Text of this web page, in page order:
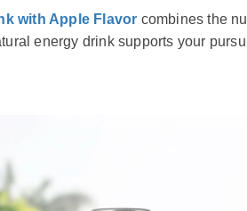
with Apple Flavor combines the
energy drink supports your